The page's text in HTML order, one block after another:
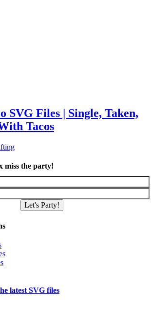
SVG Files | Single, Taken,
Tacos
miss the party!
Let's Party!
latest SVG files